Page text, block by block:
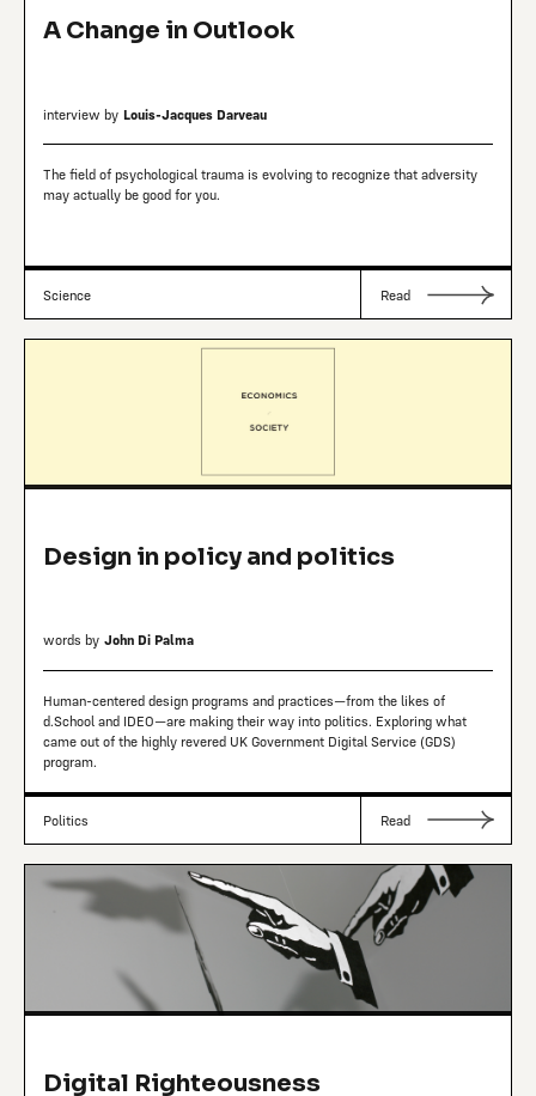
A Change in Outlook
interview by Louis-Jacques Darveau
The field of psychological trauma is evolving to recognize that adversity
may actually be good for you.
Science Read
Design in policy and politics
words by John Di Palma
Human-centered design programs and practices—from the likes of
d.School and IDEO—are making their way into politics. Exploring what
came out of the highly revered UK Government Digital Service (GDS)
program.
Politics Read
Digital Righteousness